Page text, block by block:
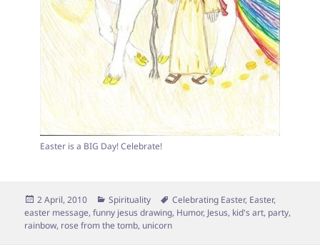
Easter is a BIG Day! Celebrate!
Posted
on
2 April, 2010 Categories
Spirituality Tags
Celebrating Easter, Easter,
easter message,funny jesus drawing, Humor, Jesus, kid's art, party,
rainbow, rose from the tomb, unicorn